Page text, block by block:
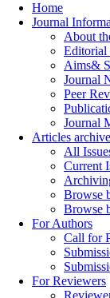
Home
Journal
About
Editorial
Aims&
Journal
Peer
Journal
Articles archive
All
Current
Browse
Browse
For Authors
Call for
For Reviewers